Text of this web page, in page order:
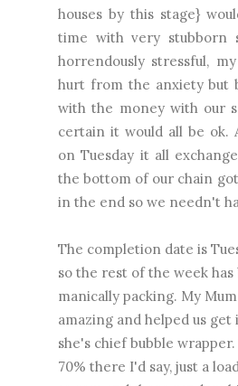
houses by this stage}
time with very stubborn
horrendously stressful,
hurt from the anxiety but
with the money with our
certain it would all be ok.
on Tuesday it all
the bottom of our chain
in the end so we needn't
The completion date is
so the rest of the week
manically packing. My
amazing and helped us get
she's chief bubble
70% there I'd say, just a